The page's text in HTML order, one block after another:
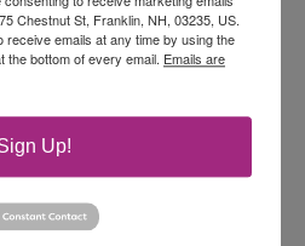
Chestnut St, Franklin, NH, 03235, US.
emails at any time by using the
bottom of every email. Emails are
Up!